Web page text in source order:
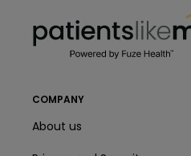
COMPANY
About us